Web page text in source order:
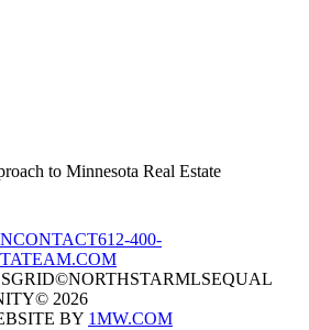
to Minnesota Real Estate
CONTACT612-400-
©NORTHSTARMLSEQUAL
© 2026
BY 1MW.COM